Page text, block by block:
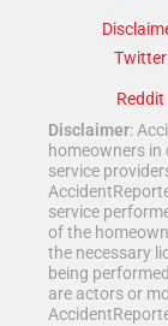
Twitter
Reddit
Disclaimer:
homeowners in
service
service
of the
the necessary
being
are actors or